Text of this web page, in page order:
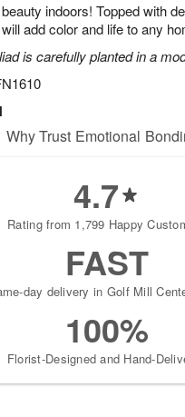
indoors! Topped with
add color and life to any
is carefully planted in a
s
Why Trust Emotional
4.7
Rating from 1,799 Happy
FAST
day delivery in Golf Mill
100%
Florist-Designed and Hand-